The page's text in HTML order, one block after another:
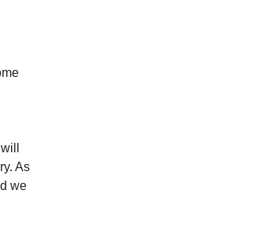
As
we